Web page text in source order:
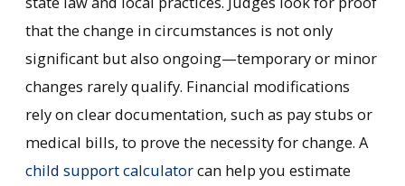
that the change in circumstances is not only
significant but also ongoing—temporary or minor
changes rarely qualify. Financial modifications
rely on clear documentation, such as pay stubs or
medical bills, to prove the necessity for change. A
child support calculatorcan help you estimate